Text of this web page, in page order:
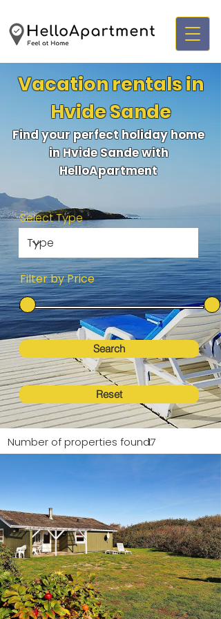
Vacation rentals in
Hvide Sande
Find your perfect holiday home
in Hvide Sande with
HelloApartment
Select Type
Filter by Price
Search
Reset
Number of properties found:17